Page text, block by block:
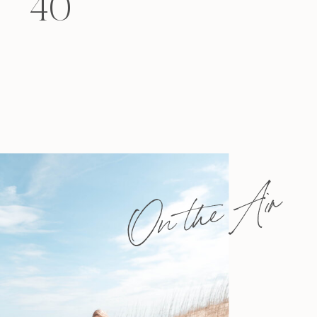
40
felt that way? Like you’re living […]
On the Air